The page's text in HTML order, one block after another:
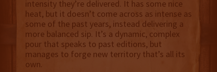
intensity they’re delivered. It has some nice
heat, but it doesn’t come across as intense as
some of the past years, instead delivering a
more balanced sip. It’s a dynamic, complex
pour that speaks to past editions, but
manages to forge new territory that’s all its
own.